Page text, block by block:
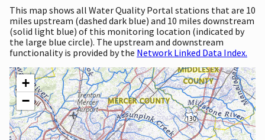
This map shows all Water Quality Portal stations that are 10
miles upstream (dashed dark blue) and 10 miles downstream
(solid light blue) of this monitoring location (indicated by
the large blue circle). The upstream and downstream
functionality is provided by the Network Linked Data Index.
+
−